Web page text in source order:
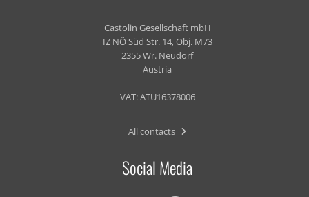
Castolin Gesellschaft mbH
IZ NÖ Süd Str. 14, Obj. M73
2355 Wr. Neudorf
Austria
VAT: ATU16378006
All contacts
Social Media